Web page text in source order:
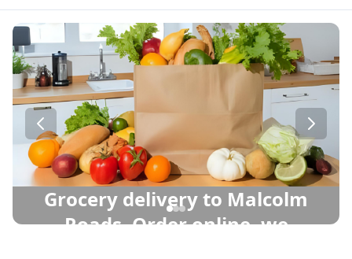
Malcolm Roads Grocery Delivery – Same Day Delivery in
Grocery delivery to Malcolm
Roads. Order online, we